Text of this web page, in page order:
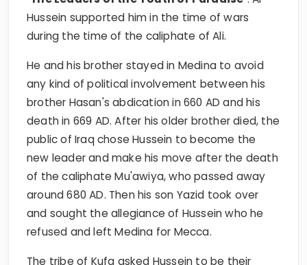
Hussein supported him in the time of wars
during the time of the caliphate of Ali.
He and his brother stayed in Medina to avoid
any kind of political involvement between his
brother Hasan's abdication in 660 AD and his
death in 669 AD. After his older brother died, the
public of Iraq chose Hussein to become the
new leader and make his move after the death
of the caliphate Mu'awiya, who passed away
around 680 AD. Then his son Yazid took over
and sought the allegiance of Hussein who he
refused and left Medina for Mecca.
The tribe of Kufa asked Hussein to be their